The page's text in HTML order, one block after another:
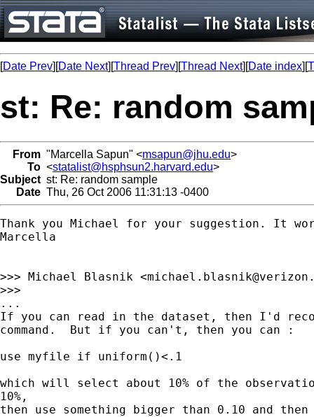
[Date Prev][Date Next][Thread Prev][Thread Next][Date index][
st: Re: random
From "Marcella Sapun" <msapun@jhu.edu>
To <statalist@hsphsun2.harvard.edu>
Subject st: Re: random sample
Date Thu, 26 Oct 2006 11:31:13 -0400
Thank you Michael for your suggestion. It
Marcella
>>> Michael Blasnik <
>>>
...
If you can read in the dataset, then I'd
command.  But if you can't, then you can :
use myfile if uniform()<.1
which will select about 10% of the
10%,
then use something bigger than 0.10 and